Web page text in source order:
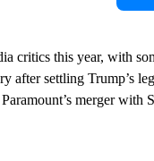
critics this year, with
after settling Trump’s
merger with